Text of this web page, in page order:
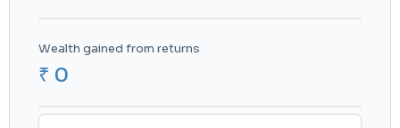
Wealth gained from returns
₹ 0